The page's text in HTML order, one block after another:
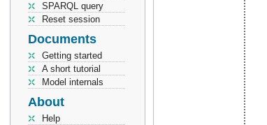
SPARQL query
Reset session
Documents
Getting started
A short tutorial
Model internals
About
Help